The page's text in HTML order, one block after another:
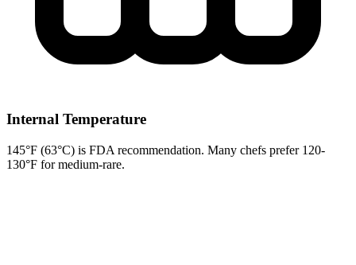
Internal Temperature
145°F (63°C) is FDA recommendation. Many chefs prefer 120-
130°F for medium-rare.